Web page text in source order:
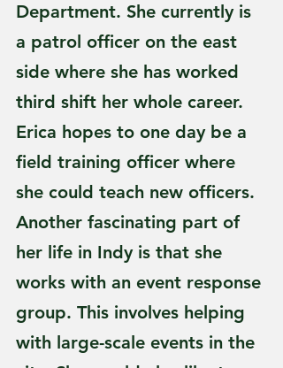
Department. She currently is
a patrol officer on the east
side where she has worked
third shift her whole career.
Erica hopes to one day be a
field training officer where
she could teach new officers.
Another fascinating part of
her life in Indy is that she
works with an event response
group. This involves helping
with large-scale events in the